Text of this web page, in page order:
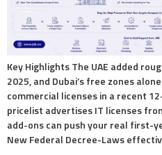
Key Highlights The UAE added
2025, and Dubai’s free zones
commercial licenses in a recent
pricelist advertises IT licenses
add-ons can push your real first-
New Federal Decree-Laws